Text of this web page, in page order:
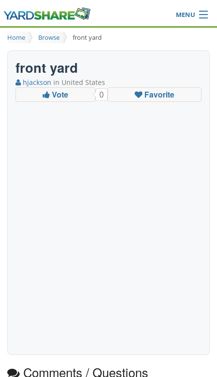
MENU
Browse
Ideas Blog
Login
Home Browse front yard
front yard
hjackson in United States
Vote 0 Favorite
Comments / Questions